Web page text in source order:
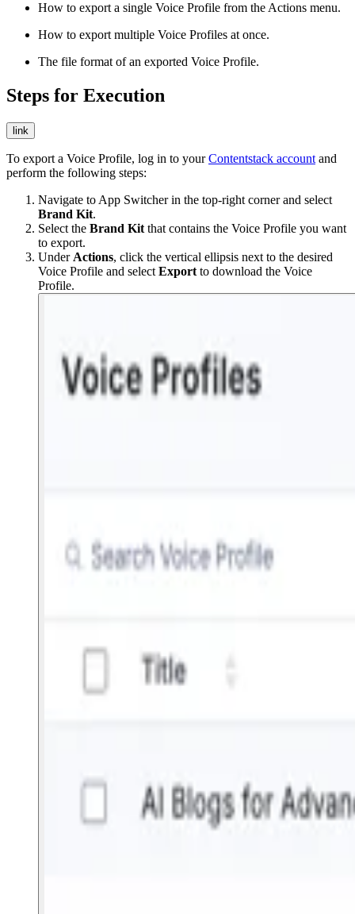
How to export a single Voice Profile from the Actions menu.
How to export multiple Voice Profiles at once.
The file format of an exported Voice Profile.
Steps for Execution
link
To export a Voice Profile, log in to yourContentstack account and
perform the following steps:
Navigate to App Switcher in the top-right corner and select
Brand Kit.
Select the Brand Kit that contains the Voice Profile you want
to export.
Under Actions, click the vertical ellipsis next to the desired
Voice Profile and select Export to download the Voice
Profile.